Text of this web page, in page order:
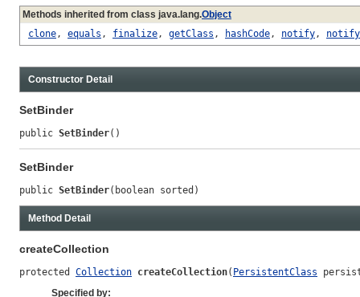
Methods inherited from class java.lang.Object
clone, equals , finalize, getClass , hashCode, notify,
Constructor Detail
SetBinder
public SetBinder()
SetBinder
public SetBinder(boolean sorted)
Method Detail
createCollection
protected Collection createCollection( PersistentClass
Specified by: